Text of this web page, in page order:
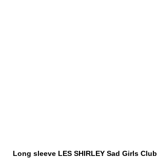
Long sleeve LES SHIRLEY Sad Girls Club